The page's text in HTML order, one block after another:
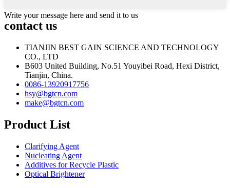
Write your message here and send it to us
contact us
TIANJIN BEST GAIN SCIENCE AND TECHNOLOGY
CO., LTD
B603 United Building, No.51 Youyibei Road, Hexi District,
Tianjin, China.
0086-13920917756
hsy@bgtcn.com
make@bgtcn.com
Product List
Clarifying Agent
Nucleating Agent
Additives for Recycle Plastic
Optical Brightener